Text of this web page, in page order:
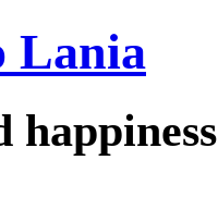
Lania